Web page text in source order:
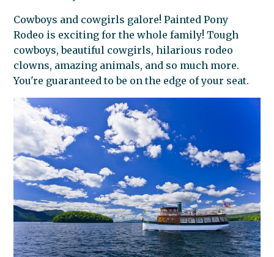
Cowboys and cowgirls galore! Painted Pony
Rodeo is exciting for the whole family! Tough
cowboys, beautiful cowgirls, hilarious rodeo
clowns, amazing animals, and so much more.
You're guaranteed to be on the edge of your seat.